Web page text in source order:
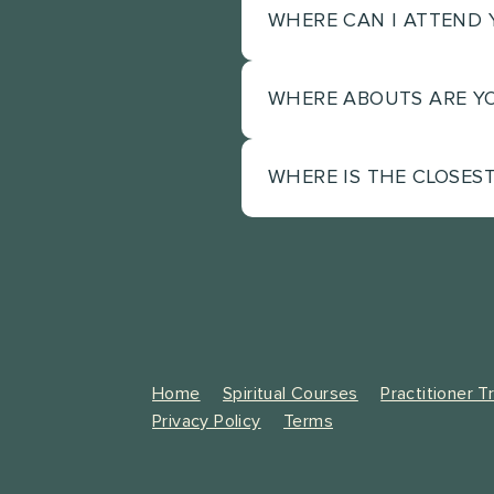
WHERE CAN I ATTEND
Our events are hosted
Valley in the Sunshine
WHERE ABOUTS ARE
Mooloolah Valley in the
Sunshine Coast events
WHERE IS THE
Home Spiritual Courses Practitioner
Privacy Policy
Terms